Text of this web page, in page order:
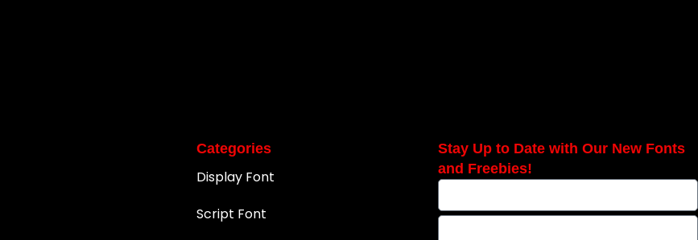
Categories
Display Font
Script Font
Stay Up to Date with Our New Fonts
and Freebies!